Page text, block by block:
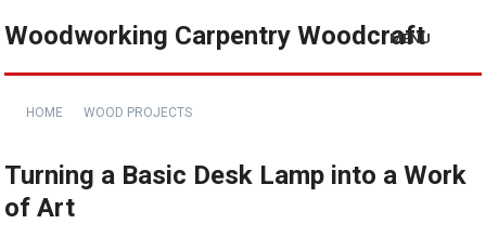
Woodworking Carpentry Woodcraft
MENU
HOME WOOD PROJECTS
Turning a Basic Desk Lamp into a Work
of Art